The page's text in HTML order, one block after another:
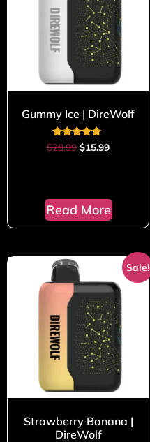
Gummy Ice | DireWolf
Rated
5.00
$28.99 $15.99
Read More
Sale!
Strawberry Banana |
DireWolf